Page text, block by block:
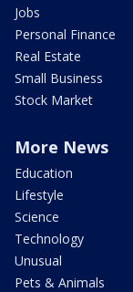
Jobs
Personal Finance
Real Estate
Small Business
Stock Market
More News
Education
Lifestyle
Science
Technology
Unusual
Pets & Animals